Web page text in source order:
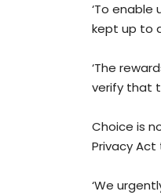
‘To
kept up to
‘The
verify that
Choice is
Privacy
‘We